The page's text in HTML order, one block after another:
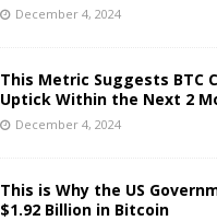
December 4, 2024
This Metric Suggests BTC
Uptick Within the Next 2
December 4, 2024
This is Why the US
$1.92 Billion in Bitcoin